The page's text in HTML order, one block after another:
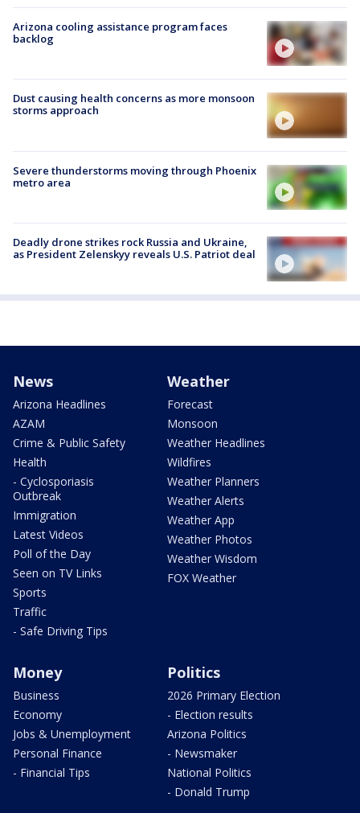
Arizona cooling assistance program faces
backlog
Dust causing health concerns as more monsoon
storms approach
Severe thunderstorms moving through Phoenix
metro area
Deadly drone strikes rock Russia and Ukraine,
as President Zelenskyy reveals U.S. Patriot deal
News
Arizona Headlines
AZAM
Crime & Public Safety
Health
- Cyclosporiasis
Outbreak
Immigration
Latest Videos
Poll of the Day
Seen on TV Links
Sports
Traffic
- Safe Driving Tips
Weather
Forecast
Monsoon
Weather Headlines
Wildfires
Weather Planners
Weather Alerts
Weather App
Weather Photos
Weather Wisdom
FOX Weather
Money
Business
Economy
Jobs & Unemployment
Personal Finance
- Financial Tips
Politics
2026 Primary Election
- Election results
Arizona Politics
- Newsmaker
National Politics
- Donald Trump